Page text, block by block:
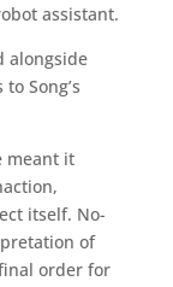
assistant.
alongside
Song’s
meant it
itself. No-
of
order for